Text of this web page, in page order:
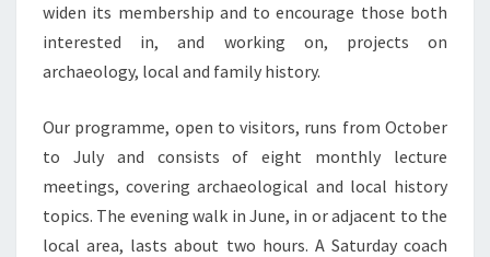
widen its membership and to encourage those both
interested in, and working on, projects on
archaeology, local and family history.
Our programme, open to visitors, runs from October
to July and consists of eight monthly lecture
meetings, covering archaeological and local history
topics. The evening walk in June, in or adjacent to the
local area, lasts about two hours. A Saturday coach